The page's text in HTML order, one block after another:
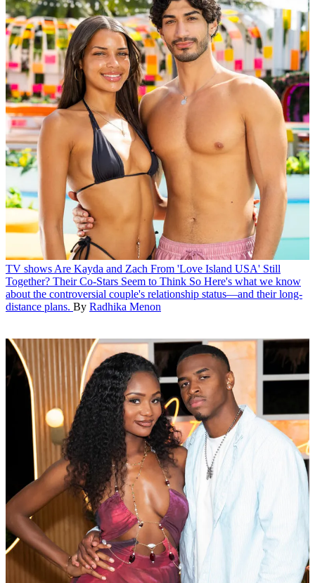
TV shows Are Kayda and Zach From 'Love Island USA' Still
Together? Their Co-Stars Seem to Think So Here's what we know
about the controversial couple's relationship status—and their long-
distance plans. By Radhika Menon